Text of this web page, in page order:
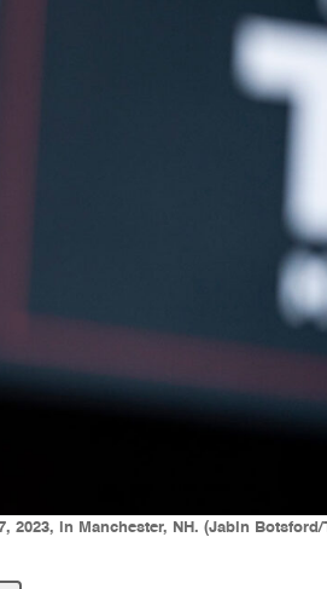
2023, in Manchester, NH. (Jabin